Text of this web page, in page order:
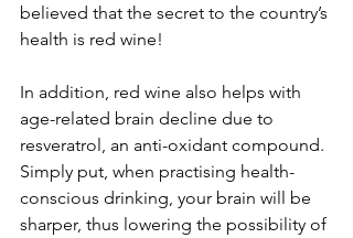
believed that the secret to the country’s
health is red wine!
In addition, red wine also helps with
age-related brain decline due to
resveratrol, an anti-oxidant compound.
Simply put, when practising health-
conscious drinking, your brain will be
sharper, thus lowering the possibility of